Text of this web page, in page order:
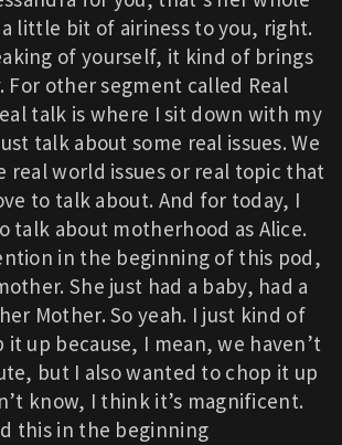
little bit of airiness to you, right.
of yourself, it kind of brings
For other segment called Real
talk is where I sit down with my
talk about some real issues. We
real world issues or real topic that
to talk about. And for today, I
talk about motherhood as Alice.
in the beginning of this pod,
She just had a baby, had a
Mother. So yeah. I just kind of
up because, I mean, we haven’t
but I also wanted to chop it up
know, I think it’s magnificent.
this in the beginning